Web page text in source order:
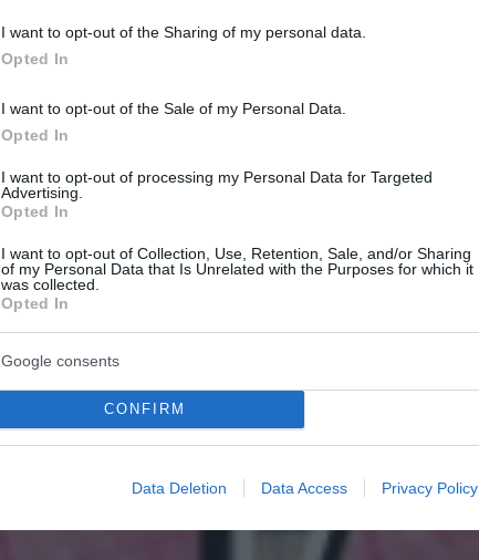
I want to opt-out of the Sharing of my personal data.
Opted In
I want to opt-out of the Sale of my Personal Data.
Opted In
I want to opt-out of processing my Personal Data for Targeted
Advertising.
Opted In
I want to opt-out of Collection, Use, Retention, Sale, and/or Sharing
of my Personal Data that Is Unrelated with the Purposes for which it
was collected.
Opted In
Google consents
CONFIRM
Data Deletion Data Access Privacy Policy